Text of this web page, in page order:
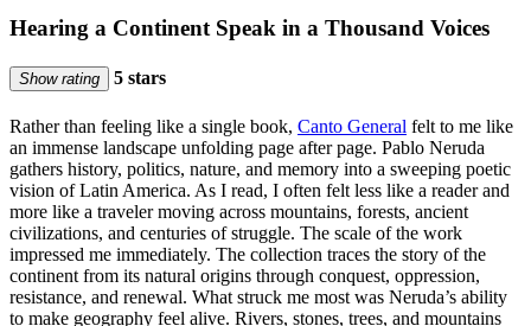
Hearing a Continent Speak in a Thousand Voices
Show rating 5 stars
Rather than feeling like a single book, Canto General felt to me like
an immense landscape unfolding page after page. Pablo Neruda
gathers history, politics, nature, and memory into a sweeping poetic
vision of Latin America. As I read, I often felt less like a reader and
more like a traveler moving across mountains, forests, ancient
civilizations, and centuries of struggle. The scale of the work
impressed me immediately. The collection traces the story of the
continent from its natural origins through conquest, oppression,
resistance, and renewal. What struck me most was Neruda’s ability
to make geography feel alive. Rivers, stones, trees, and mountains